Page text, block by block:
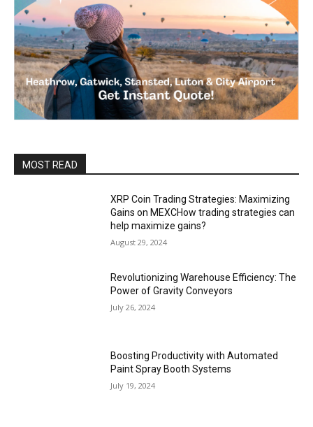
MOST READ
XRP Coin Trading Strategies: Maximizing
Gains on MEXCHow trading strategies can
help maximize gains?
August 29, 2024
Revolutionizing Warehouse Efficiency: The
Power of Gravity Conveyors
July 26, 2024
Boosting Productivity with Automated
Paint Spray Booth Systems
July 19, 2024